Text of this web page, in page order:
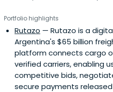
Portfolio highlights
Rutazo — Rutazo is a
Argentina's $65 billion
platform connects cargo
verified carriers, enabling
competitive bids,
secure payments